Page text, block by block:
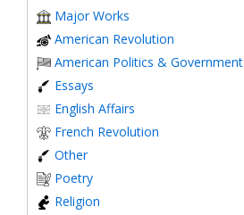
Major Works
American Revolution
American Politics & Government
Essays
English Affairs
French Revolution
Other
Poetry
Religion